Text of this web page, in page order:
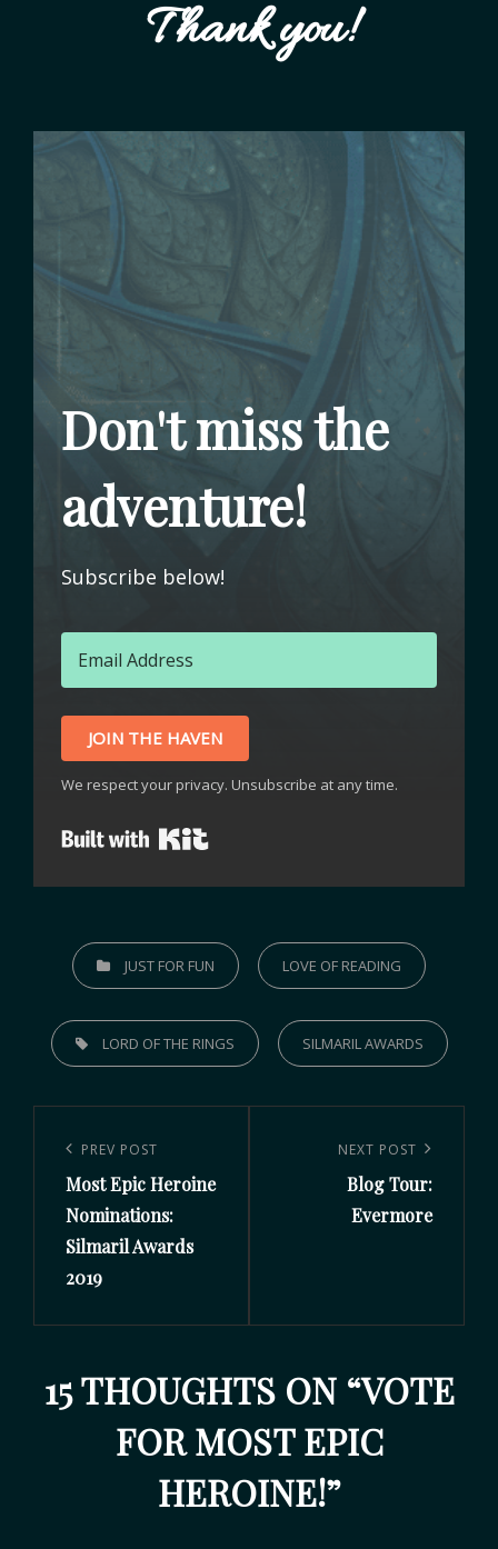
Thank you!
Don't miss the
adventure!
Subscribe below!
JOIN THE HAVEN
We respect your privacy. Unsubscribe at any time.
JUST FOR FUN LOVE OF READING
LORD OF THE RINGS SILMARIL AWARDS
PREV POST
Most Epic Heroine
Nominations:
Silmaril Awards
2019
NEXT POST
Blog Tour:
Evermore
15 THOUGHTS ON “VOTE
FOR MOST EPIC
HEROINE!”